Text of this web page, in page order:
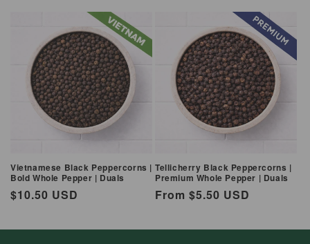
Vietnamese Black Peppercorns |
Bold Whole Pepper | Duals
Regular
$10.50 USD
Tellicherry Black Peppercorns |
Premium Whole Pepper | Duals
Regular
From $5.50 USD